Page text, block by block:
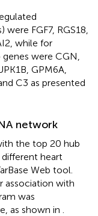
FGF7, RGS18,
while for
were CGN,
GPM6A,
C3 as presented
network
the top 20 hub
different heart
Web tool.
association with
was
as shown in